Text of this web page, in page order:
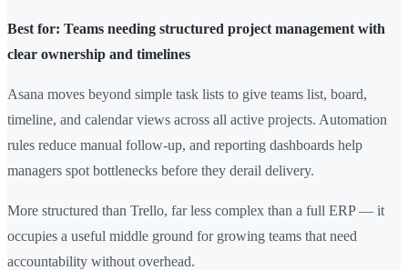
Best for: Teams needing structured project management with
clear ownership and timelines
Asana moves beyond simple task lists to give teams list, board,
timeline, and calendar views across all active projects. Automation
rules reduce manual follow-up, and reporting dashboards help
managers spot bottlenecks before they derail delivery.
More structured than Trello, far less complex than a full ERP — it
occupies a useful middle ground for growing teams that need
accountability without overhead.